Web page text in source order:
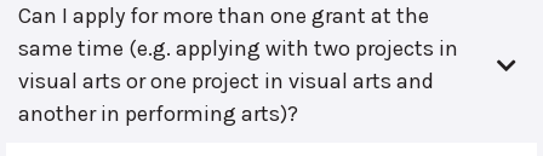
Can I apply for more than one grant at the
same time (e.g. applying with two projects in
visual arts or one project in visual arts and
another in performing arts)?